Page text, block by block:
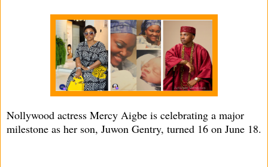
Nollywood actress Mercy Aigbe is celebrating a major
milestone as her son, Juwon Gentry, turned 16 on June 18.